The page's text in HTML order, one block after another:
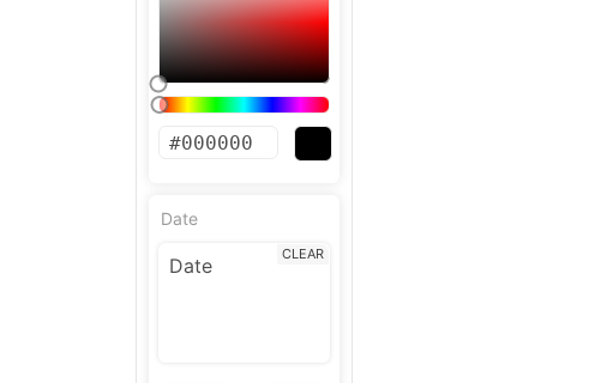
Date
CLEAR